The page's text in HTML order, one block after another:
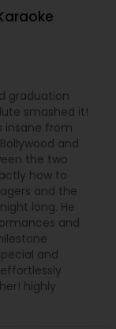
graduation
smashed it!
insane from
and
the two
how to
and the
long. He
and
and
highly